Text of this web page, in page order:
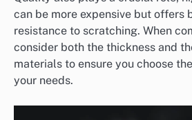
can be more expensive but offers
resistance to scratching. When
consider both the thickness and
materials to ensure you choose
your needs.